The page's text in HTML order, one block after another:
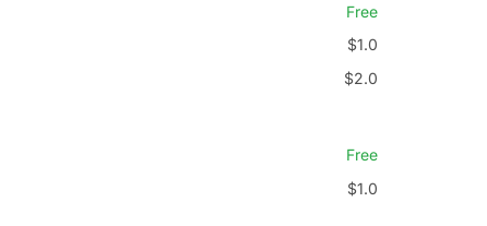
Free
$1.0
$2.0
Free
$1.0